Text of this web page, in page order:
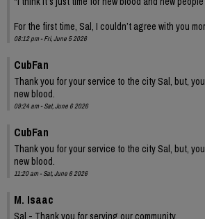
For the first time, Sal, I couldn’t agree with you
08:12 pm - Fri, June 5 2026
CubFan
Thank you for your service to the city Sal, but,
new blood.
09:24 am - Sat, June 6 2026
CubFan
Thank you for your service to the city Sal, but,
new blood.
11:20 am - Sat, June 6 2026
M. Isaac
Sal - Thank you for serving our community.